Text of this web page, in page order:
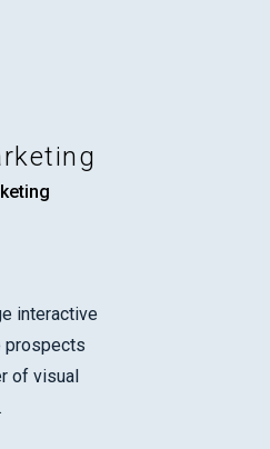
interactive
prospects
of visual